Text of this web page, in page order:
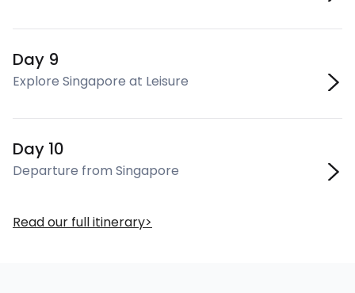
Day 9
Explore Singapore at Leisure
Day 10
Departure from Singapore
Read our full itinerary